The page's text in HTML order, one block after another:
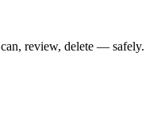
review, delete — safely.